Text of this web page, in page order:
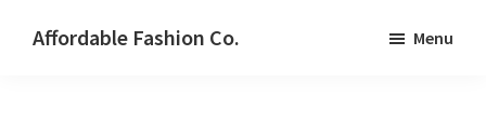
Affordable Fashion Co. Menu